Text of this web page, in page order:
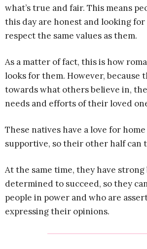
what’s true and fair. This means
this day are honest and looking
respect the same values as them.
As a matter of fact, this is how
looks for them. However, because
towards what others believe in,
needs and efforts of their loved
These natives have a love for
supportive, so their other half can
At the same time, they have strong
determined to succeed, so they
people in power and who are
expressing their opinions.